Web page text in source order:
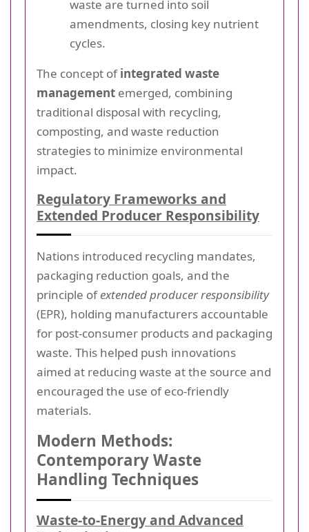
waste are turned into soil
amendments, closing key nutrient
cycles.
The concept ofintegrated waste
management emerged, combining
traditional disposal with recycling,
composting, and waste reduction
strategies to minimize environmental
impact.
Regulatory Frameworks and
Extended Producer Responsibility
Nations introduced recycling mandates,
packaging reduction goals, and the
principle ofextended producer responsibility
(EPR), holding manufacturers accountable
for post-consumer products and packaging
waste. This helped push innovations
aimed at reducing waste at the source and
encouraged the use of eco-friendly
materials.
Modern Methods:
Contemporary Waste
Handling Techniques
Waste-to-Energy and Advanced